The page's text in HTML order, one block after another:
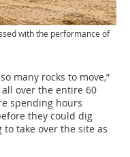
with the performance of
many rocks to move,”
all over the entire 60
spending hours
they could dig
take over the site as